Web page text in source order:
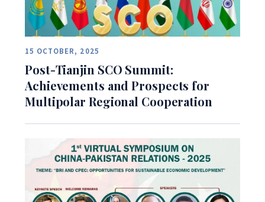
15 OCTOBER, 2025
Post-Tianjin SCO Summit:
Achievements and Prospects for
Multipolar Regional Cooperation